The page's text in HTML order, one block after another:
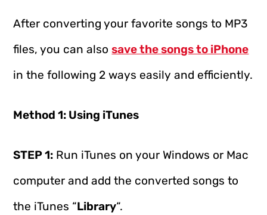
After converting your favorite songs to MP3
files, you can alsosave the songs to iPhone
in the following 2 ways easily and efficiently.
Method 1: Using iTunes
STEP 1: Run iTunes on your Windows or Mac
computer and add the converted songs to
the iTunes “Library“.